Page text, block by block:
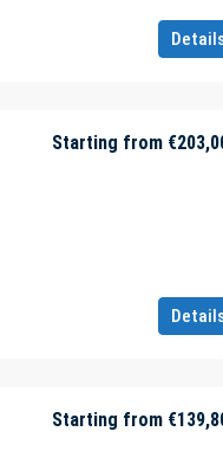
Starting from
Starting from